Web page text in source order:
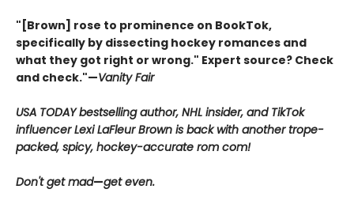
"[Brown] rose to prominence on BookTok,
specifically by dissecting hockey romances and
what they got right or wrong." Expert source? Check
and check."—Vanity Fair
USA TODAY bestselling author, NHL insider, and TikTok
influencer Lexi LaFleur Brown is back with another trope-
packed, spicy, hockey-accurate rom com!
Don't get mad—get even.